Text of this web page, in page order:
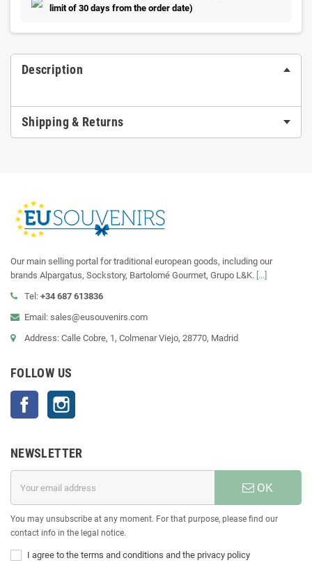
limit of 30 days from the order date)
Description
Shipping & Returns
Our main selling portal for traditional european goods, including our
brands Alpargatus, Sockstory, Bartolomé Gourmet, Grupo L&K. [...]
Tel: +34 687 613836
Email: sales@eusouvenirs.com
Address: Calle Cobre, 1, Colmenar Viejo, 28770, Madrid
FOLLOW US
Facebook
NEWSLETTER
OK
You may unsubscribe at any moment. For that purpose, please find our
contact info in the legal notice.
I agree to the terms and conditions and the privacy policy